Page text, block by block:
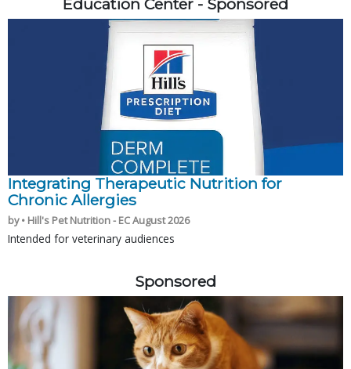
Integrating Therapeutic Nutrition for
Chronic Allergies
by • Hill's Pet Nutrition - EC August 2026
Intended for veterinary audiences
Sponsored